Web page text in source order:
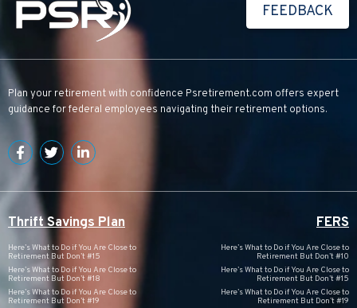
FEEDBACK
Plan your retirement with confidence Psretirement.com offers expert
guidance for federal employees navigating their retirement options.
Thrift Savings Plan
Here’s What to Do if You Are Close to
Retirement But Don’t #15
Here’s What to Do if You Are Close to
Retirement But Don’t #18
Here’s What to Do if You Are Close to
Retirement But Don’t #19
FERS
Here’s What to Do if You Are Close to
Retirement But Don’t #10
Here’s What to Do if You Are Close to
Retirement But Don’t #15
Here’s What to Do if You Are Close to
Retirement But Don’t #19